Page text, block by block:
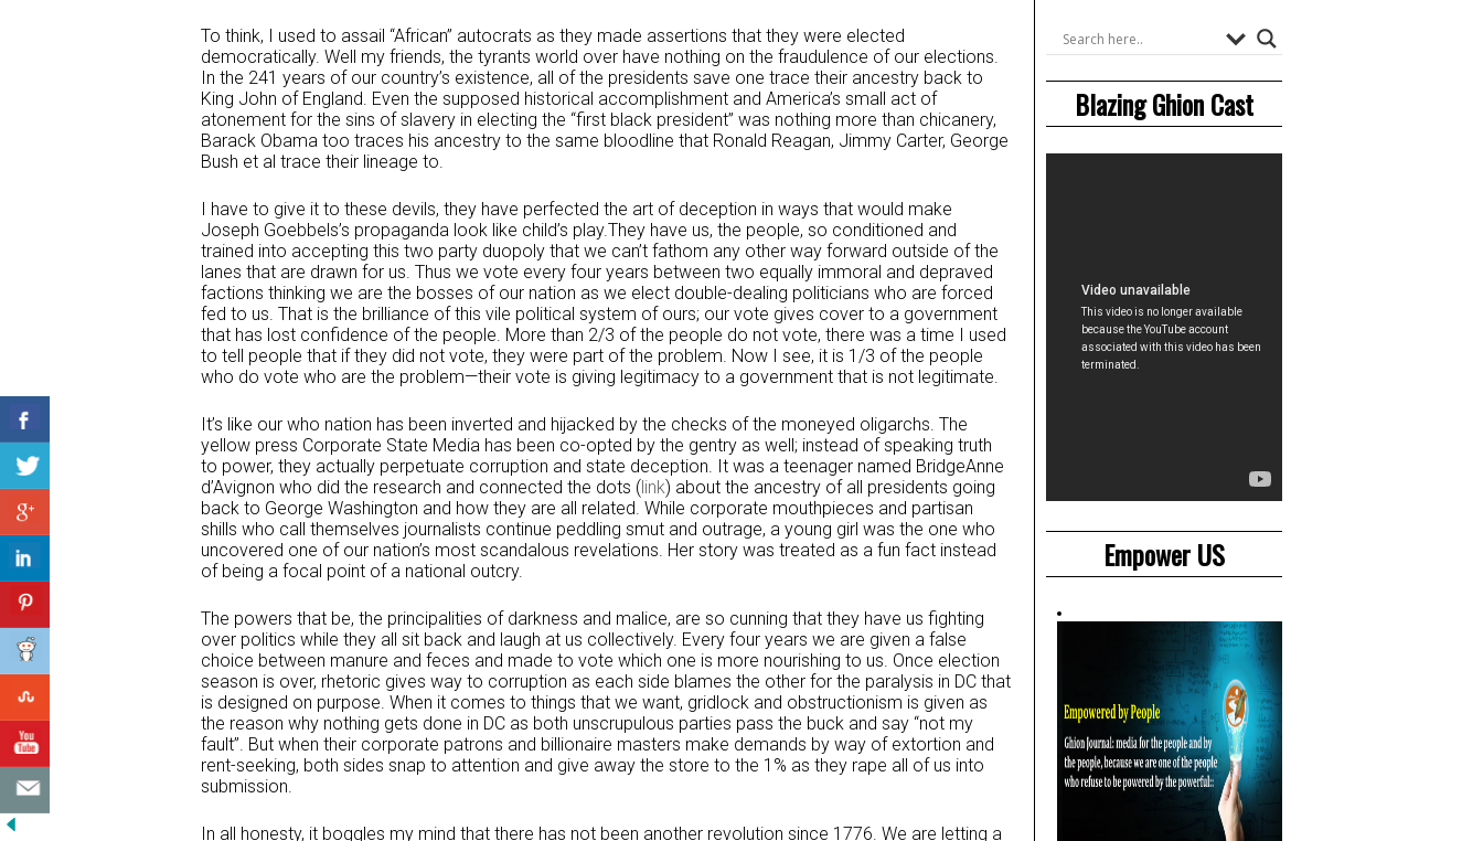
Blazing Ghion Cast
Empower US
To think, I used to assail “African” autocrats as they made assertions that they were elected
democratically. Well my friends, the tyrants world over have nothing on the fraudulence of our elections.
In the 241 years of our country’s existence, all of the presidents save one trace their ancestry back to
King John of England. Even the supposed historical accomplishment and America’s small act of
atonement for the sins of slavery in electing the “first black president” was nothing more than chicanery,
Barack Obama too traces his ancestry to the same bloodline that Ronald Reagan, Jimmy Carter, George
Bush et al trace their lineage to.
I have to give it to these devils, they have perfected the art of deception in ways that would make
Joseph Goebbels’s propaganda look like child’s play.They have us, the people, so conditioned and
trained into accepting this two party duopoly that we can’t fathom any other way forward outside of the
lanes that are drawn for us. Thus we vote every four years between two equally immoral and depraved
factions thinking we are the bosses of our nation as we elect double-dealing politicians who are forced
fed to us. That is the brilliance of this vile political system of ours; our vote gives cover to a government
that has lost confidence of the people. More than 2/3 of the people do not vote, there was a time I used
to tell people that if they did not vote, they were part of the problem. Now I see, it is 1/3 of the people
who do vote who are the problem—their vote is giving legitimacy to a government that is not legitimate.
It’s like our who nation has been inverted and hijacked by the checks of the moneyed oligarchs. The
yellow press Corporate State Media has been co-opted by the gentry as well; instead of speaking truth
to power, they actually perpetuate corruption and state deception. It was a teenager named BridgeAnne
d’Avignon who did the research and connected the dots (link) about the ancestry of all presidents going
back to George Washington and how they are all related. While corporate mouthpieces and partisan
shills who call themselves journalists continue peddling smut and outrage, a young girl was the one who
uncovered one of our nation’s most scandalous revelations. Her story was treated as a fun fact instead
of being a focal point of a national outcry.
The powers that be, the principalities of darkness and malice, are so cunning that they have us fighting
over politics while they all sit back and laugh at us collectively. Every four years we are given a false
choice between manure and feces and made to vote which one is more nourishing to us. Once election
season is over, rhetoric gives way to corruption as each side blames the other for the paralysis in DC that
is designed on purpose. When it comes to things that we want, gridlock and obstructionism is given as
the reason why nothing gets done in DC as both unscrupulous parties pass the buck and say “not my
fault”. But when their corporate patrons and billionaire masters make demands by way of extortion and
rent-seeking, both sides snap to attention and give away the store to the 1% as they rape all of us into
submission.
In all honesty, it boggles my mind that there has not been another revolution since 1776. We are letting a